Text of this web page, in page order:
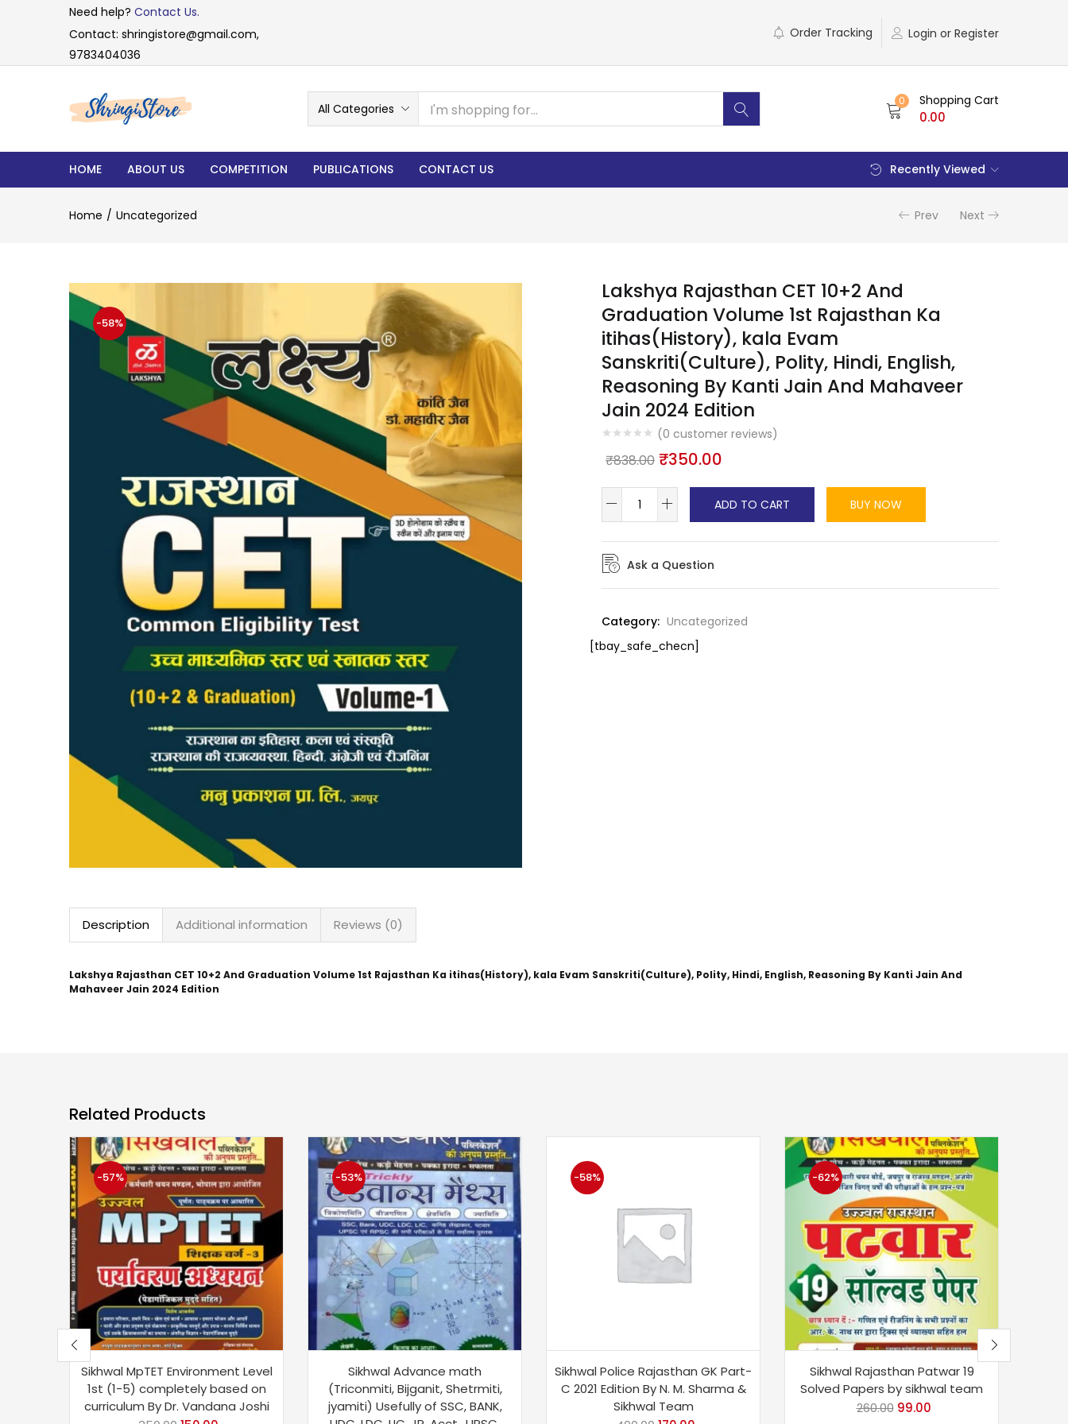
Need help? Contact Us.
Contact: shringistore@gmail.com,
9783404036
Login or Register
Order Tracking
All Categories
0 Shopping Cart
0.00
HOME ABOUT US COMPETITION PUBLICATIONS CONTACT US Recently Viewed
Home Uncategorized Prev Next
-58%
Lakshya Rajasthan CET 10+2 And
Graduation Volume 1st Rajasthan Ka
itihas(History), kala Evam
Sanskriti(Culture), Polity, Hindi, English,
Reasoning By Kanti Jain And Mahaveer
Jain 2024 Edition
(0 customer reviews)
₹838.00 ₹350.00
ADD TO CART BUY NOW
Ask a Question
Category: Uncategorized
[tbay_safe_checn]
Description Additional information Reviews (0)
Lakshya Rajasthan CET 10+2 And Graduation Volume 1st Rajasthan Ka itihas(History), kala Evam Sanskriti(Culture), Polity, Hindi, English, Reasoning By Kanti Jain And
Mahaveer Jain 2024 Edition
Related Products
-57%
Sikhwal MpTET Environment Level
1st (1-5) completely based on
curriculum By Dr. Vandana Joshi
-53%
Sikhwal Advance math
(Triconmiti, Bijganit, Shetrmiti,
jyamiti) Usefully of SSC, BANK,
-58%
Sikhwal Police Rajasthan GK Part-
C 2021 Edition By N. M. Sharma &
Sikhwal Team
-62%
Sikhwal Rajasthan Patwar 19
Solved Papers by sikhwal team
260.00 99.00